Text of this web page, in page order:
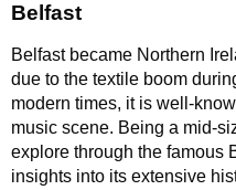
Belfast
Belfast became Northern
due to the textile boom
modern times, it is well-
music scene. Being a mid-
explore through the famous
insights into its extensive